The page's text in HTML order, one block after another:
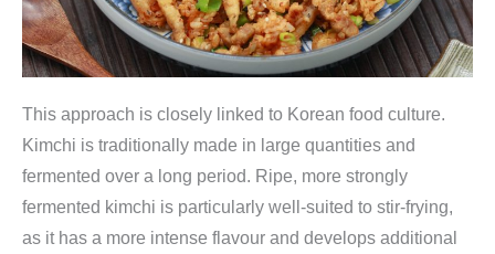
This approach is closely linked to Korean food culture.
Kimchi is traditionally made in large quantities and
fermented over a long period. Ripe, more strongly
fermented kimchi is particularly well-suited to stir-frying,
as it has a more intense flavour and develops additional